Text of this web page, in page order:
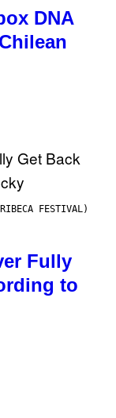
DNA
FESTIVAL)
Fully
to